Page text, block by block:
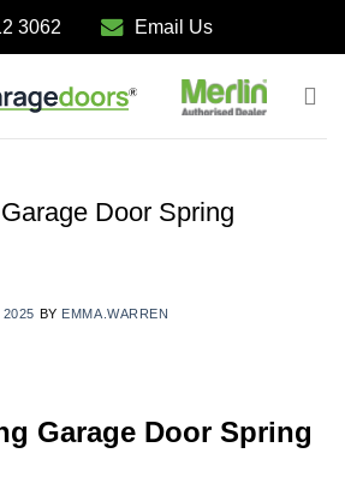
3062 Email Us
Door Spring
BY EMMA.WARREN
Garage Door Spring